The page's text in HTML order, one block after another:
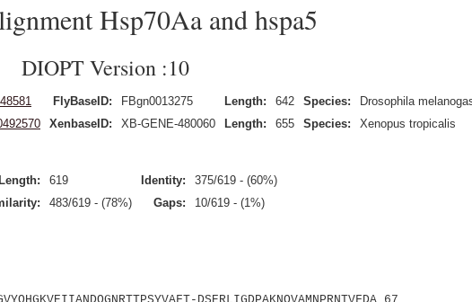
Hsp70Aa and hspa5
DIOPT Version :10
FlyBaseID: FBgn0013275 Length: 642 Species:
Drosophila
XenbaseID: XB-GENE-480060 Length: 655 Species: Xenopus tropicalis
619 Identity:
375/619 - (60%)
483/619 - (78%) Gaps: 10/619 - (1%)